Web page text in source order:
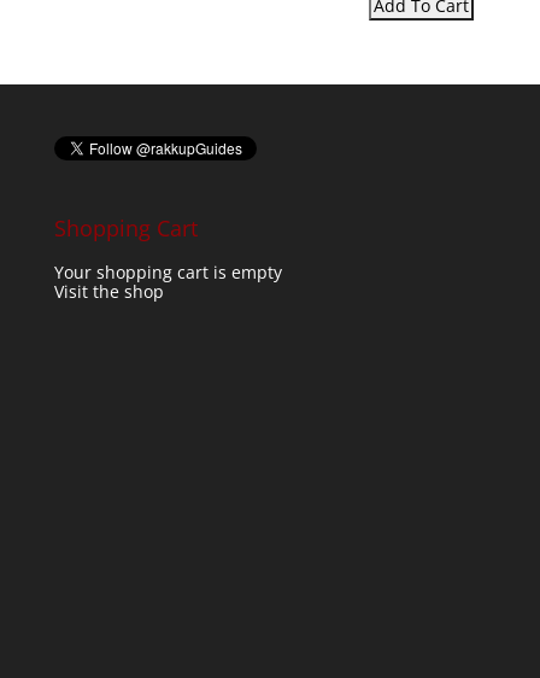
Shopping Cart
Your shopping cart is empty
Visit the shop